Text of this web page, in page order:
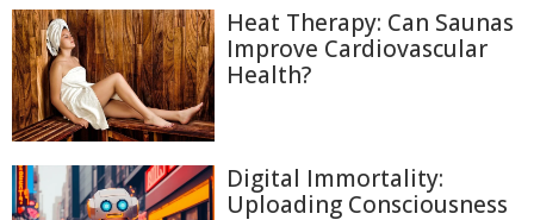
Heat Therapy: Can Saunas
Improve Cardiovascular
Health?
Digital Immortality:
Uploading Consciousness